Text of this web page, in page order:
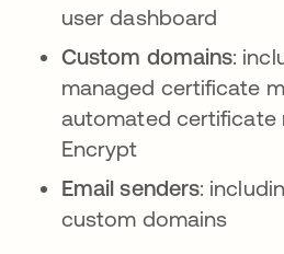
user dashboard
Custom domains:
managed certificate
automated certificate
Encrypt
Email senders:
custom domains